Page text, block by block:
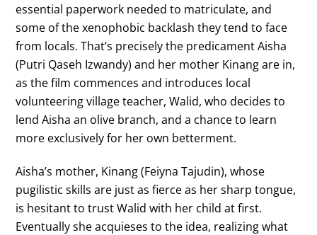
essential paperwork needed to matriculate, and
some of the xenophobic backlash they tend to face
from locals. That’s precisely the predicament Aisha
(Putri Qaseh Izwandy) and her mother Kinang are in,
as the film commences and introduces local
volunteering village teacher, Walid, who decides to
lend Aisha an olive branch, and a chance to learn
more exclusively for her own betterment.
Aisha’s mother, Kinang (Feiyna Tajudin), whose
pugilistic skills are just as fierce as her sharp tongue,
is hesitant to trust Walid with her child at first.
Eventually she acquieses to the idea, realizing what